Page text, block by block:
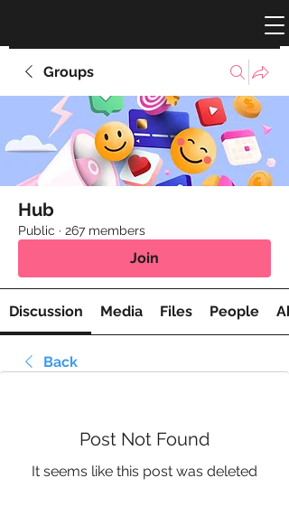
Groups
Hub
Public · 267 members
Join
Discussion Media Files People
Back
Post Not Found
It seems like this post was deleted